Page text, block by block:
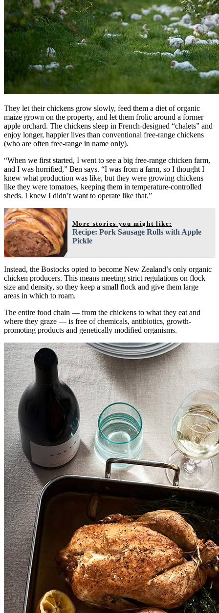
They let their chickens grow slowly, feed them a diet of organic
maize grown on the property, and let them frolic around a former
apple orchard. The chickens sleep in French-designed “chalets” and
enjoy longer, happier lives than conventional free-range chickens
(who are often free-range in name only).
“When we first started, I went to see a big free-range chicken farm,
and I was horrified,” Ben says. “I was from a farm, so I thought I
knew what production was like, but they were growing chickens
like they were tomatoes, keeping them in temperature-controlled
sheds. I knew I didn’t want to operate like that.”
More stories you might like:
Recipe: Pork Sausage Rolls with Apple
Pickle
Instead, the Bostocks opted to become New Zealand’s only organic
chicken producers. This means meeting strict regulations on flock
size and density, so they keep a small flock and give them large
areas in which to roam.
The entire food chain — from the chickens to what they eat and
where they graze — is free of chemicals, antibiotics, growth-
promoting products and genetically modified organisms.